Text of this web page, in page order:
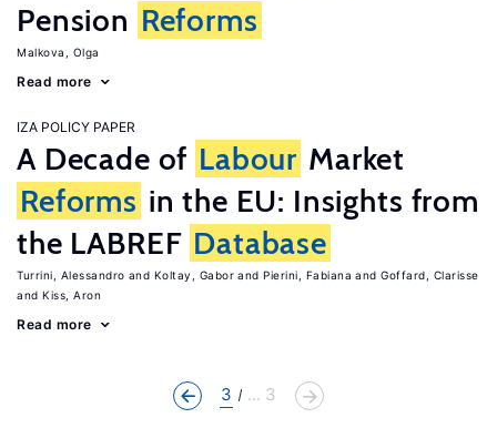
Pension Reforms
Malkova, Olga
Read more
IZA POLICY PAPER
A Decade of Labour Market
Reforms in the EU: Insights from
the LABREF Database
Turrini, Alessandro Koltay, Gabor Pierini, Fabiana
Goffard, Clarisse
Kiss, Aron
Read more
3 ... 3